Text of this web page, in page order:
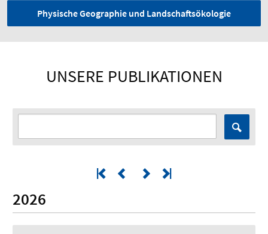
Physische Geographie und Landschaftsökologie
UNSERE PUBLIKATIONEN
2026